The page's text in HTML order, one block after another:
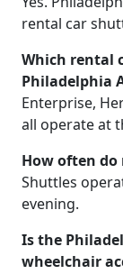
rental car
Which rental
Philadelphia
Enterprise,
all operate at
How often
Shuttles
evening.
Is the
wheelchair